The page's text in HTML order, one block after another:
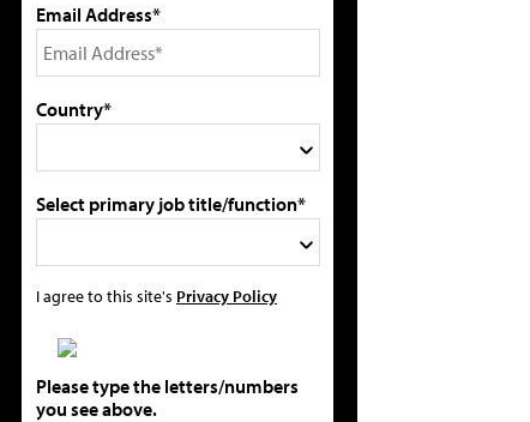
Email Address*
Country*
Select primary job title/function*
I agree to this site's Privacy Policy
Please type the letters/numbers
you see above.